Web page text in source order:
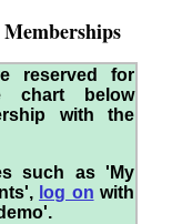
reserved for
chart below
with the
such as 'My
log on with